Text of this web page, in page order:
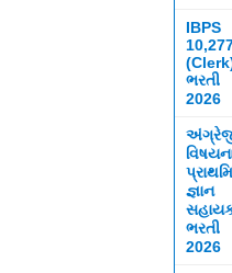
IBPS
ભરતી
2026
જ્ઞાન
ભરતી
2026